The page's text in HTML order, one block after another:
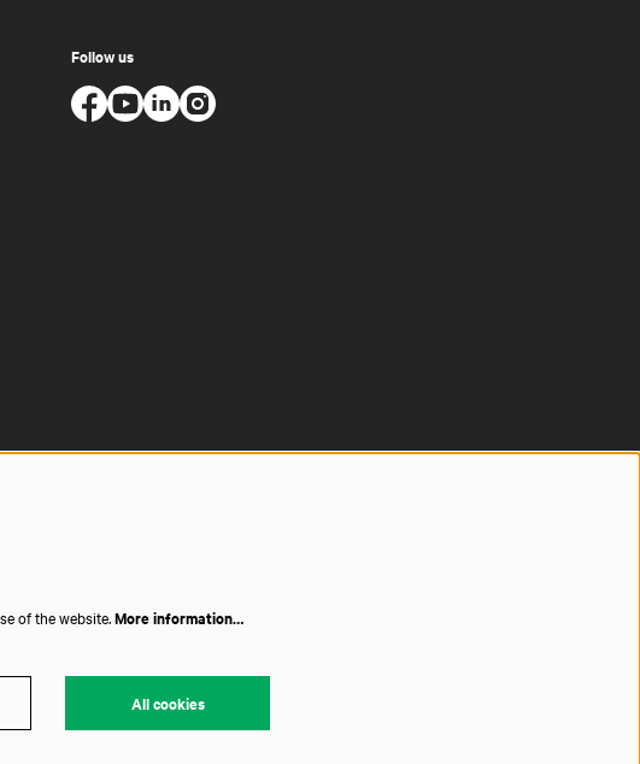
Follow us
of the website.More information…
All cookies